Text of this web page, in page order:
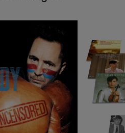
Menuhin’s most famous
of Music in New York to
Dorothy DeLay.
has undertaken
performing with the world's
throughout Europe,
South America, South East